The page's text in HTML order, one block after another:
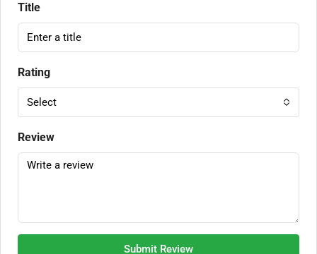
Title
Rating
Select
Review
Submit Review